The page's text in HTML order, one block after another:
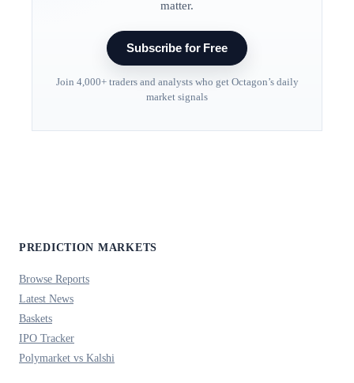
matter.
Subscribe for Free
Join 4,000+ traders and analysts who get Octagon’s daily
market signals
PREDICTION MARKETS
Browse Reports
Latest News
Baskets
IPO Tracker
Polymarket vs Kalshi